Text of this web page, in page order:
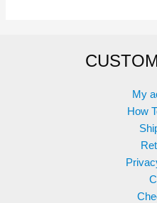
may
chosen
product
page
My
How